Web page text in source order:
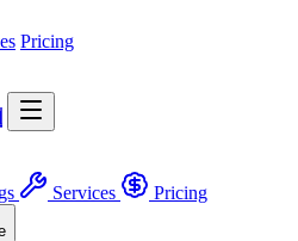
Pricing
Services Pricing